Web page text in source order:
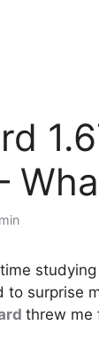
to surprise
threw me